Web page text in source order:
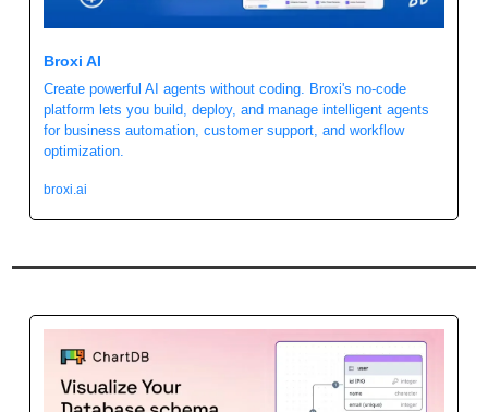
Broxi AI
Create powerful AI agents without coding. Broxi's no-code
platform lets you build, deploy, and manage intelligent agents
for business automation, customer support, and workflow
optimization.
broxi.ai